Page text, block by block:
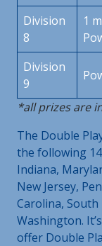
Division
8
1
Division
9
*all prizes are
The Double
the following
Indiana,
New Jersey,
Carolina,
Washington.
offer Double